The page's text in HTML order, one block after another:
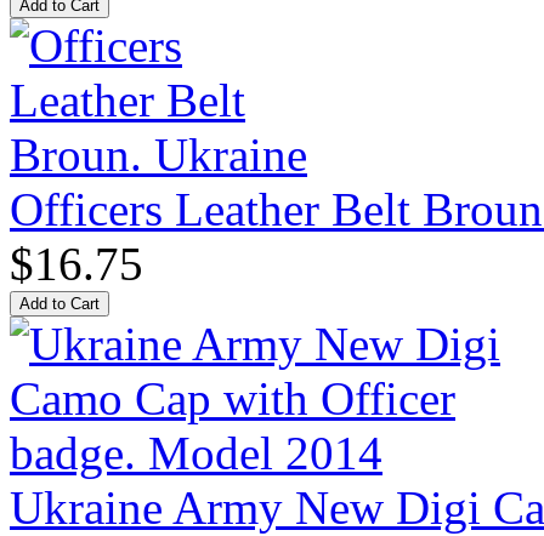
Officers Leather Belt
$16.75
Ukraine Army New Digi